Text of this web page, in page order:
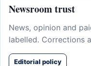
Newsroom trust
News, opinion and
labelled. Corrections
Editorial policy